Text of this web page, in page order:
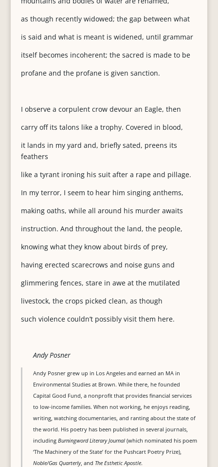
as though recently widowed; the gap between what
is said and what is meant is widened, until grammar
itself becomes incoherent; the sacred is made to be
profane and the profane is given sanction.
I observe a corpulent crow devour an Eagle, then
carry off its talons like a trophy. Covered in blood,
it lands in my yard and, briefly sated, preens its
feathers
like a tyrant ironing his suit after a rape and pillage.
In my terror, I seem to hear him singing anthems,
making oaths, while all around his murder awaits
instruction. And throughout the land, the people,
knowing what they know about birds of prey,
having erected scarecrows and noise guns and
glimmering fences, stare in awe at the mutilated
livestock, the crops picked clean, as though
such violence couldn’t possibly visit them here.
Andy Posner
Andy Posner grew up in Los Angeles and earned an MA in
Environmental Studies at Brown. While there, he founded
Capital Good Fund, a nonprofit that provides financial services
to low-income families. When not working, he enjoys reading,
writing, watching documentaries, and ranting about the state of
the world. His poetry has been published in several journals,
including Burningword Literary Journal(which nominated his poem
‘The Machinery of the State’ for the Pushcart Poetry Prize),
Noble/Gas Quarterly, and The Esthetic Apostle.